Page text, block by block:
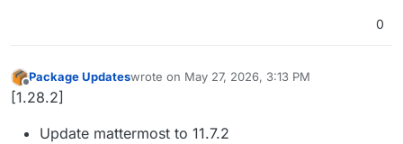
0
Offline
Package Updateswrote on May 27, 2026, 3:13 PM
last edited by
[1.28.2]
Update mattermost to 11.7.2